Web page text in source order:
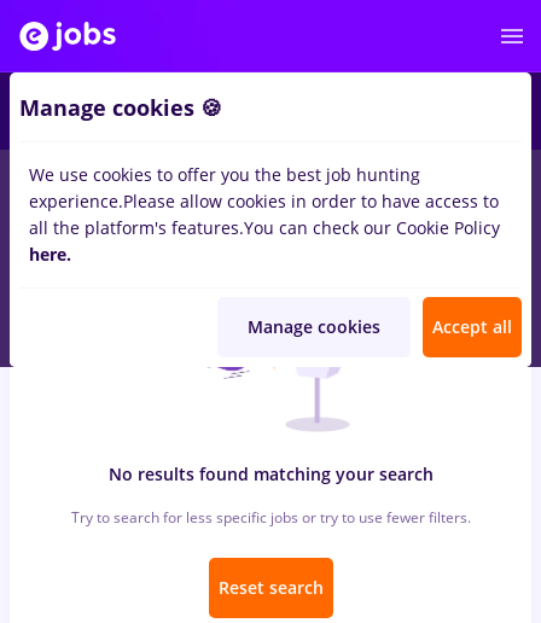
jobs with salaries rusia, Part timeinCluj-Napoca
Entry-Level (< 2 years)inBanks
No results found matching your search
Try to search for less specific jobs or try to use fewer filters.
Reset search
Manage cookies 🍪
We use cookies to offer you the best job hunting
experience.Please allow cookies in order to have access to
all the platform's features.You can check our Cookie Policy
here.
Manage cookies Accept all